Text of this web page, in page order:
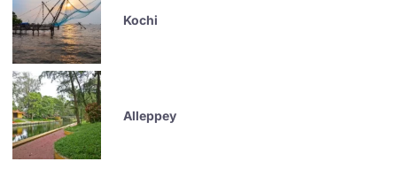
Kochi
Alleppey